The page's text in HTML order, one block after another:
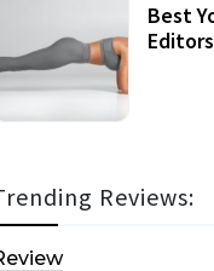
Best
Reviews: